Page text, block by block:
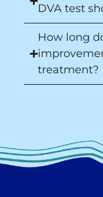
DVA test
How long
treatment?